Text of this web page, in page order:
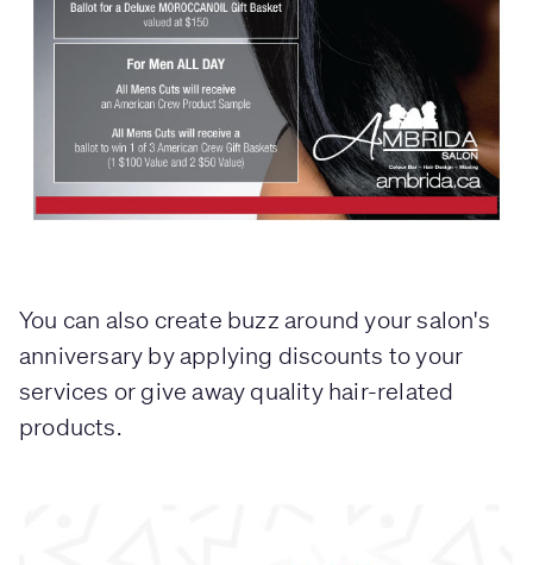
You can also create buzz around your salon's
anniversary by applying discounts to your
services or give away quality hair-related
products.